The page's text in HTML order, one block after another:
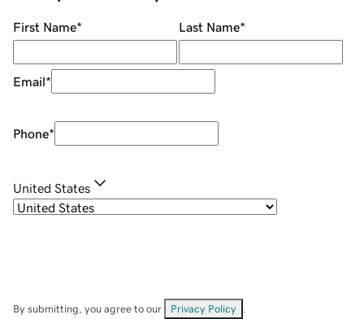
First Name* Last Name*
Email*
Phone*
United States
By submitting, you agree to our Privacy Policy